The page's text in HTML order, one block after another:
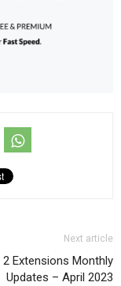
Next article
Extensions Monthly
Updates – April 2023